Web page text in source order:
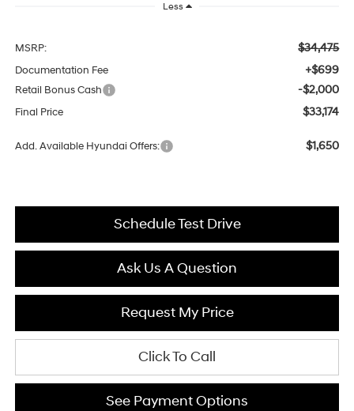
Less
MSRP: $34,475
Documentation Fee +$699
Retail Bonus Cash -$2,000
Final Price $33,174
Add. Available Hyundai Offers: $1,650
Schedule Test Drive
Ask Us A Question
Request My Price
Click To Call
See Payment Options